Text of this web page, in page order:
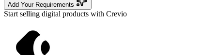
Add Your Requirements
Start selling digital products with Crevio